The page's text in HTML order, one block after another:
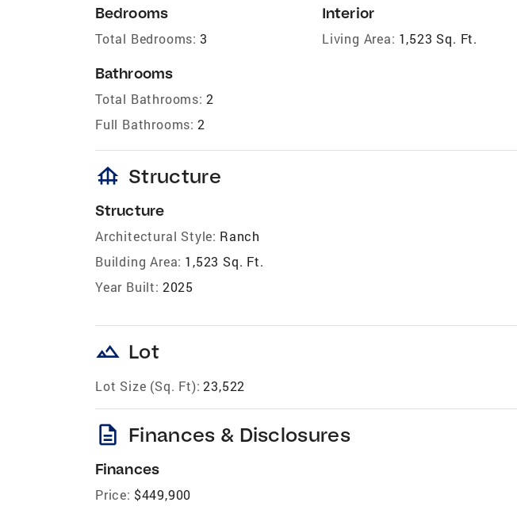
Bedrooms
Total Bedrooms: 3
Bathrooms
Total Bathrooms: 2
Full Bathrooms: 2
Interior
Living Area: 1,523 Sq. Ft.
foundation Structure
Structure
Architectural Style: Ranch
Building Area: 1,523 Sq. Ft.
Year Built: 2025
landscape Lot
Lot Size (Sq. Ft): 23,522
description Finances & Disclosures
Finances
Price: $449,900